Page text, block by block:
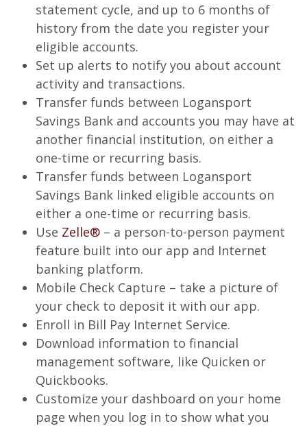
statement cycle, and up to 6 months of
history from the date you register your
eligible accounts.
Set up alerts to notify you about account
activity and transactions.
Transfer funds between Logansport
Savings Bank and accounts you may have at
another financial institution, on either a
one-time or recurring basis.
Transfer funds between Logansport
Savings Bank linked eligible accounts on
either a one-time or recurring basis.
Use Zelle®– a person-to-person payment
feature built into our app and Internet
banking platform.
Mobile Check Capture – take a picture of
your check to deposit it with our app.
Enroll in Bill Pay Internet Service.
Download information to financial
management software, like Quicken or
Quickbooks.
Customize your dashboard on your home
page when you log in to show what you